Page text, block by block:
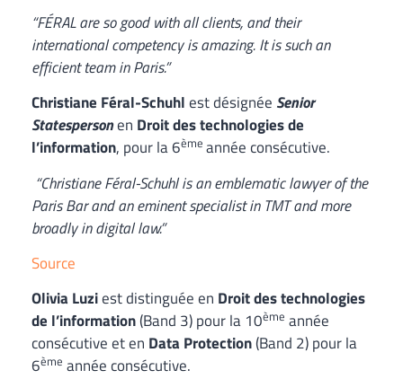
“FÉRAL are so good with all clients, and their
international competency is amazing. It is such an
efficient team in Paris.”
Christiane Féral-Schuhlest désignée Senior
Statespersonen Droit des technologies de
l’information, pour la 6ème année consécutive.
“Christiane Féral-Schuhl is an emblematic lawyer of the
Paris Bar and an eminent specialist in TMT and more
broadly in digital law.”
Source
Olivia Luziest distinguée en Droit des technologies
de l’information(Band 3) pour la 10ème année
consécutive et en Data Protection(Band 2) pour la
6ème année consécutive.